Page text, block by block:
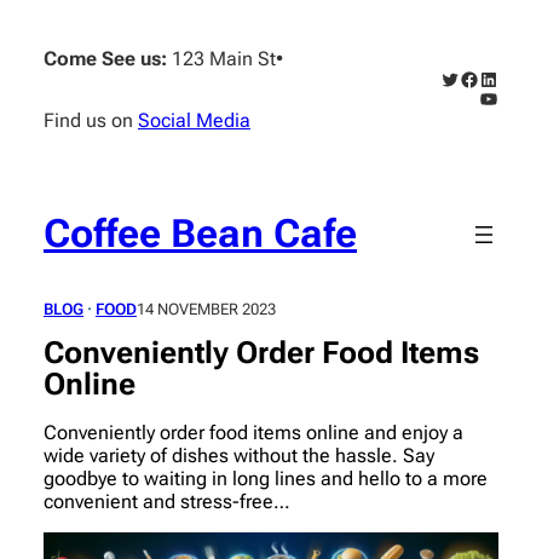
content
Come See us: 123 Main St•
Find us on Social Media
Twitter
Facebook
Coffee Bean Cafe
BLOG · FOOD14 NOVEMBER 2023
Conveniently Order Food Items
Online
Conveniently order food items online and enjoy a
wide variety of dishes without the hassle. Say
goodbye to waiting in long lines and hello to a more
convenient and stress-free…